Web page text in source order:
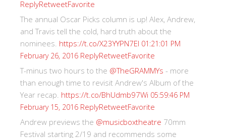
ReplyRetweetFavorite
The annual Oscar Picks column is up! Alex, Andrew,
and Travis tell the cold, hard truth about the
nominees. https://t.co/X23YYPN7EI 01:21:01 PM
February 26, 2016 ReplyRetweetFavorite
T-minus two hours to the @TheGRAMMYs - more
than enough time to revisit Andrew's Album of the
Year recap. https://t.co/BhUdmb97Wi 05:59:46 PM
February 15, 2016 ReplyRetweetFavorite
Andrew previews the @musicboxtheatre 70mm
Festival starting 2/19 and recommends some